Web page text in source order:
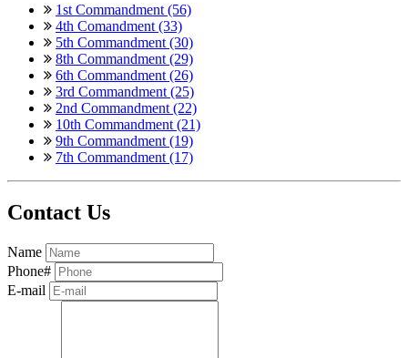
1st Commandment (56)
4th Comandment (33)
5th Commandment (30)
8th Commandment (29)
6th Commandment (26)
3rd Commandment (25)
2nd Commandment (22)
10th Commandment (21)
9th Commandment (19)
7th Commandment (17)
Contact Us
Name
Phone#
E-mail